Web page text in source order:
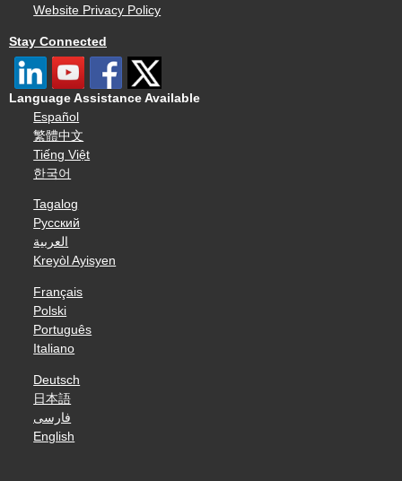
Website Privacy Policy
Stay Connected
Language Assistance Available
Español
繁體中文
Tiếng Việt
한국어
Tagalog
Русский
العربية
Kreyòl Ayisyen
Français
Polski
Português
Italiano
Deutsch
日本語
فارسی
English